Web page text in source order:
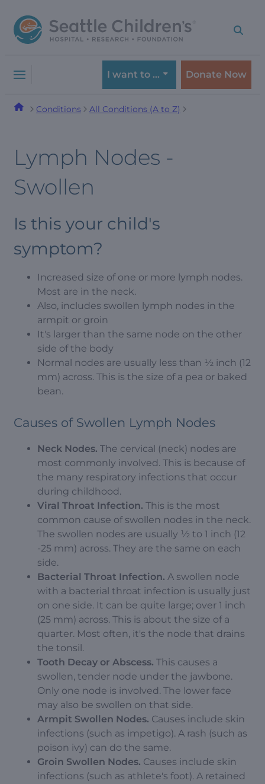
to
navigation
to
content
I want to … Donate Now
Conditions All Conditions (A to Z)
Lymph Nodes -
Swollen
Is this your child's
symptom?
Increased size of one or more lymph nodes.
Most are in the neck.
Also, includes swollen lymph nodes in the
armpit or groin
It's larger than the same node on the other
side of the body
Normal nodes are usually less than ½ inch (12
mm) across. This is the size of a pea or baked
bean.
Causes of Swollen Lymph Nodes
Neck Nodes. The cervical (neck) nodes are
most commonly involved. This is because of
the many respiratory infections that occur
during childhood.
Viral Throat Infection. This is the most
common cause of swollen nodes in the neck.
The swollen nodes are usually ½ to 1 inch (12
-25 mm) across. They are the same on each
side.
Bacterial Throat Infection. A swollen node
with a bacterial throat infection is usually just
on one side. It can be quite large; over 1 inch
(25 mm) across. This is about the size of a
quarter. Most often, it's the node that drains
the tonsil.
Tooth Decay or Abscess. This causes a
swollen, tender node under the jawbone.
Only one node is involved. The lower face
may also be swollen on that side.
Armpit Swollen Nodes. Causes include skin
infections (such as impetigo). A rash (such as
poison ivy) can do the same.
Groin Swollen Nodes. Causes include skin
infections (such as athlete's foot). A retained